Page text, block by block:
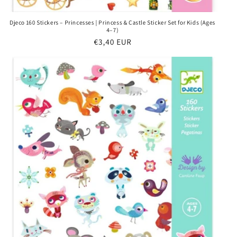
Djeco 160 Stickers – Princesses | Princess & Castle Sticker Set for Kids (Ages
4–7)
Regular
€3,40 EUR